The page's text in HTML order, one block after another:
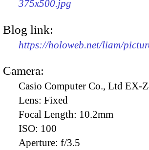
375x500.jpg
Blog link:
https://holoweb.net/liam/
Camera:
Casio Computer Co., Ltd EX-
Lens: Fixed
Focal Length: 10.2mm
ISO: 100
Aperture: f/3.5